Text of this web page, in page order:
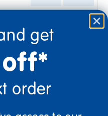
get
order